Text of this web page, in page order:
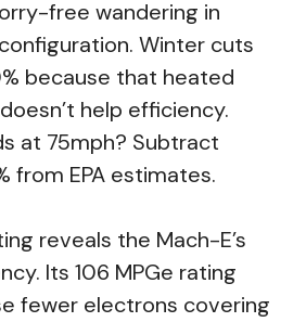
free wandering in
Winter cuts
because that heated
help efficiency.
at 75mph? Subtract
from EPA estimates.
reveals the Mach-E’s
Its 106 MPGe rating
fewer electrons covering